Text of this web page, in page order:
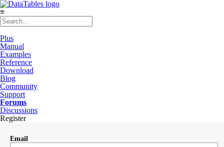
≡
Plus
Manual
Examples
Reference
Download
Blog
Community
Support
Forums
Discussions
Register
Email